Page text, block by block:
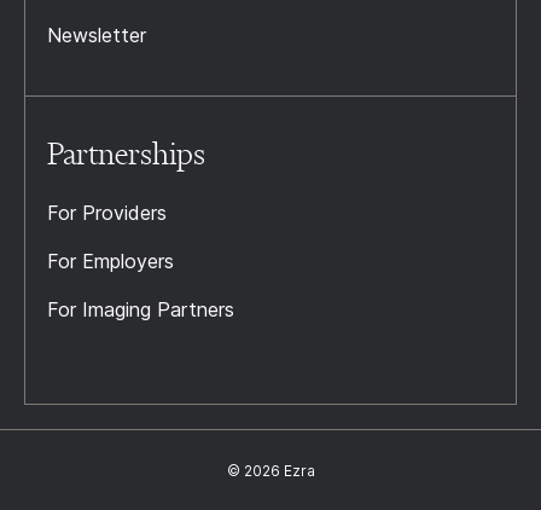
Newsletter
Partnerships
For Providers
For Employers
For Imaging Partners
© 2026 Ezra